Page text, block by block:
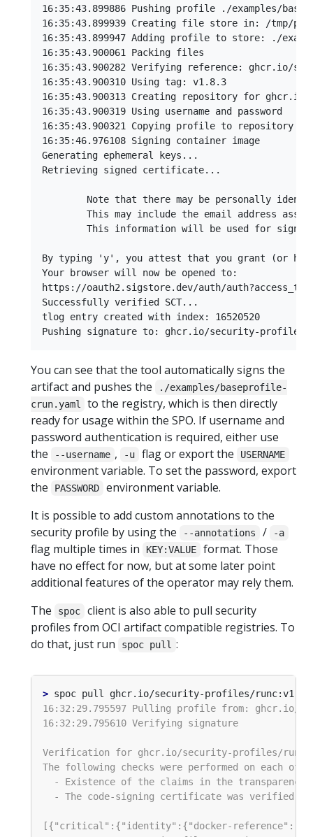
16:35:43.899886 Pushing profile ./examples/
16:35:43.899939 Creating file store in: /tmp/push-
16:35:43.899947 Adding profile to store: ./
16:35:43.900061 Packing files
16:35:43.900282 Verifying reference: ghcr.io/
16:35:43.900310 Using tag: v1.8.3
16:35:43.900313 Creating repository for
16:35:43.900319 Using username and password
16:35:43.900321 Copying profile to repository
16:35:46.976108 Signing container image
Generating ephemeral keys...
Retrieving signed certificate...
Note that there may be personally
This may include the email address
This information will be used for
By typing 'y', you attest that you grant (or
Your browser will now be opened to:
https://oauth2.sigstore.dev/auth/
Successfully verified SCT...
tlog entry created with index: 16520520
You can see that the tool automatically signs the
artifact and pushes the
./examples/baseprofile-
crun.yaml
to the registry, which is then directly
ready for usage within the SPO. If username and
password authentication is required, either use
the
--username , -u flag or export the USERNAME
environment variable. To set the password, export
the
PASSWORD
environment variable.
It is possible to add custom annotations to the
security profile by using the
--annotations / -a
flag multiple times in KEY:VALUE
format. Those
have no effect for now, but at some later point
additional features of the operator may rely them.
The
spoc
client is also able to pull security
profiles from OCI artifact compatible registries. To
do that, just run
spoc pull :
>